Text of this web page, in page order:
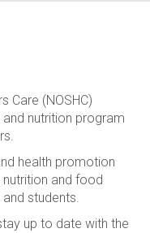
Care (NOSHC)
nutrition program
health promotion
and food
students.
up to date with the